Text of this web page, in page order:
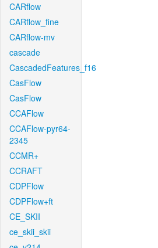
CARflow
CARflow_fine
CARflow-mv
cascade
CascadedFeatures_f16
CasFlow
CasFlow
CCAFlow
CCAFlow-pyr64-
2345
CCMR+
CCRAFT
CDPFlow
CDPFlow+ft
CE_SKII
ce_skii_skii